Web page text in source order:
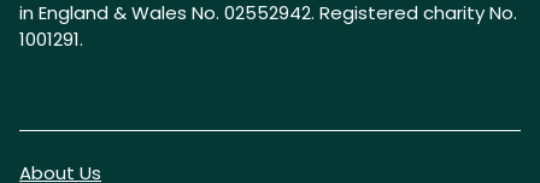
in England & Wales No. 02552942. Registered charity No.
1001291.
About Us